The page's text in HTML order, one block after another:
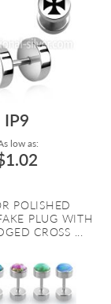
IP9
low as:
POLISHED
PLUG WITH
CROSS ...